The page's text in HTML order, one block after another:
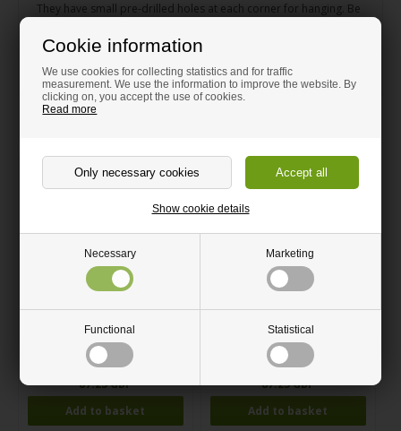
Cookie information
We use cookies for collecting statistics and for traffic
measurement. We use the information to improve the website. By
clicking on, you accept the use of cookies.
Read more
Necessary Marketing
Functional Statistical
Show cookie details
They have small pre-drilled holes at each corner for hanging. Be
The screw should easily be able to go through the hole.
Dimensions: height 30 cm, length 75 cm, depth 5 cm.
Small Type Case Blue Acrylic
87.25 GBP
Small Type Case Yellow Acrylic
87.25 GBP